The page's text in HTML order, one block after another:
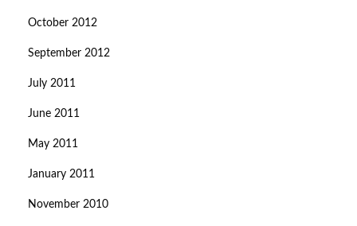
October 2012
September 2012
July 2011
June 2011
May 2011
January 2011
November 2010